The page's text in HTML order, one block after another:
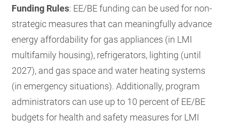
Funding Rules: EE/BE funding can be used for non-
strategic measures that can meaningfully advance
energy affordability for gas appliances (in LMI
multifamily housing), refrigerators, lighting (until
2027), and gas space and water heating systems
(in emergency situations). Additionally, program
administrators can use up to 10 percent of EE/BE
budgets for health and safety measures for LMI